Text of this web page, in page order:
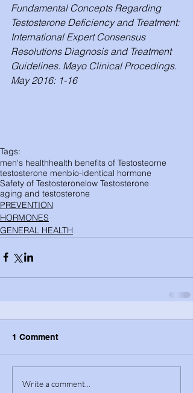
Fundamental Concepts Regarding
Testosterone Deficiency and Treatment:
International Expert Consensus
Resolutions Diagnosis and Treatment
Guidelines. Mayo Clinical Procedings.
May 2016: 1-16
Tags:
men's healthhealth benefits of Testosteorne
testosterone menbio-identical hormone
Safety of Testosteronelow Testosterone
aging and testosterone
PREVENTION
HORMONES
GENERAL HEALTH
1 Comment
Write a comment...